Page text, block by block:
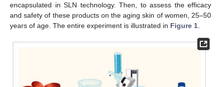
encapsulated in SLN technology. Then, to assess the efficacy
and safety of these products on the aging skin of women, 25–50
years of age. The entire experiment is illustrated in Figure 1